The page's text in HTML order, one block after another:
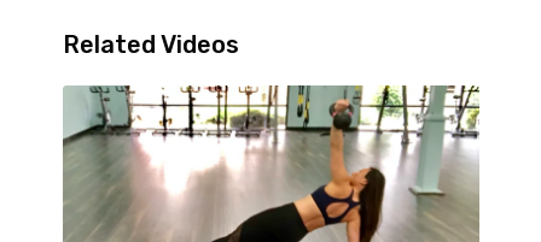
Related Videos